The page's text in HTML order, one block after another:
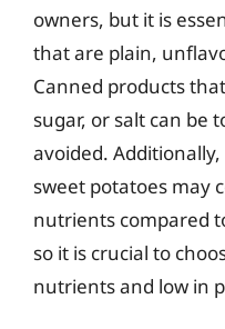
owners, but it is
that are plain,
Canned products
sugar, or salt can be
avoided.
sweet potatoes may
nutrients compared
so it is crucial to
nutrients and low in